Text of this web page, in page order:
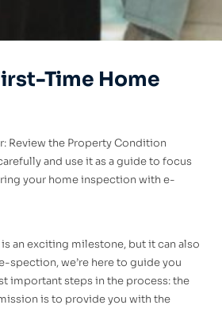
Time Home
Review the Property Condition
and use it as a guide to focus
your home inspection with e-
an exciting milestone, but it can also
spection, we’re here to guide you
important steps in the process: the
is to provide you with the